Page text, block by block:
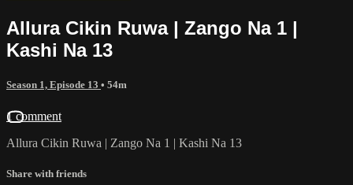
Allura Cikin Ruwa | Zango Na 1 |
Kashi Na 13
Season 1, Episode 13 • 54m
1 comment
Allura Cikin Ruwa | Zango Na 1 | Kashi Na 13
Share with friends